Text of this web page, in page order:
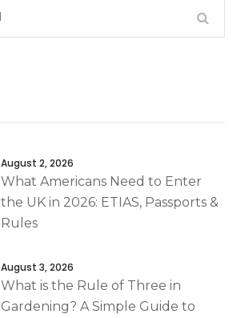
August 2, 2026
What Americans Need to Enter
the UK in 2026: ETIAS, Passports &
Rules
August 3, 2026
What is the Rule of Three in
Gardening? A Simple Guide to